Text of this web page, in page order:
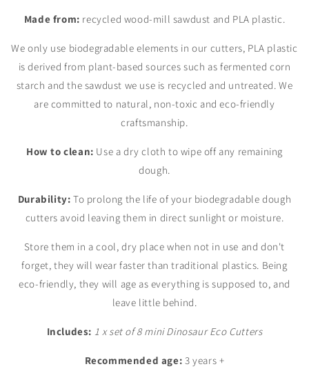
Made from: recycled wood-mill sawdust and PLA plastic.
We only use biodegradable elements in our cutters, PLA plastic
is derived from plant-based sources such as fermented corn
starch and the sawdust we use is recycled and untreated. We
are committed to natural, non-toxic and eco-friendly
craftsmanship.
How to clean: Use a dry cloth to wipe off any remaining
dough.
Durability: To prolong the life of your biodegradable dough
cutters avoid leaving them in direct sunlight or moisture.
Store them in a cool, dry place when not in use and don't
forget, they will wear faster than traditional plastics. Being
eco-friendly, they will age as everything is supposed to, and
leave little behind.
Includes: 1 x set of 8 mini Dinosaur Eco Cutters
Recommended age: 3 years +